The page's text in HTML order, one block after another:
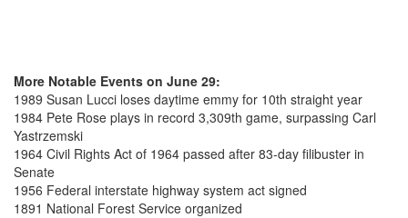
More Notable Events on June 29:
1989 Susan Lucci loses daytime emmy for 10th straight year
1984 Pete Rose plays in record 3,309th game, surpassing Carl
Yastrzemski
1964 Civil Rights Act of 1964 passed after 83-day filibuster in
Senate
1956 Federal interstate highway system act signed
1891 National Forest Service organized